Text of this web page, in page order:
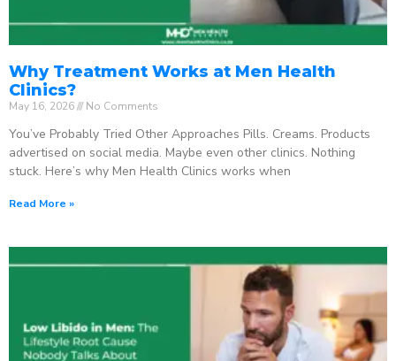
Why Treatment Works at Men Health
Clinics?
May 16, 2026 No Comments
You’ve Probably Tried Other Approaches Pills. Creams. Products
advertised on social media. Maybe even other clinics. Nothing
stuck. Here’s why Men Health Clinics works when
Read More »